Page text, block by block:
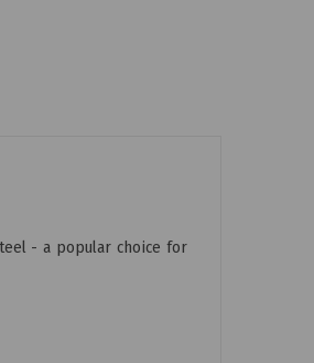
- a popular choice for